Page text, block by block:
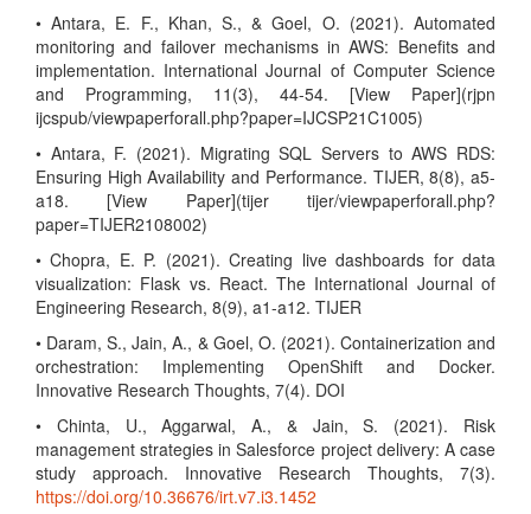
• Antara, E. F., Khan, S., & Goel, O. (2021). Automated
monitoring and failover mechanisms in AWS: Benefits and
implementation. International Journal of Computer Science
and Programming, 11(3), 44-54. [View Paper](rjpn
ijcspub/viewpaperforall.php?paper=IJCSP21C1005)
• Antara, F. (2021). Migrating SQL Servers to AWS RDS:
Ensuring High Availability and Performance. TIJER, 8(8), a5-
a18. [View Paper](tijer tijer/viewpaperforall.php?
paper=TIJER2108002)
• Chopra, E. P. (2021). Creating live dashboards for data
visualization: Flask vs. React. The International Journal of
Engineering Research, 8(9), a1-a12. TIJER
• Daram, S., Jain, A., & Goel, O. (2021). Containerization and
orchestration: Implementing OpenShift and Docker.
Innovative Research Thoughts, 7(4). DOI
• Chinta, U., Aggarwal, A., & Jain, S. (2021). Risk
management strategies in Salesforce project delivery: A case
study approach. Innovative Research Thoughts, 7(3).
https://doi.org/10.36676/irt.v7.i3.1452